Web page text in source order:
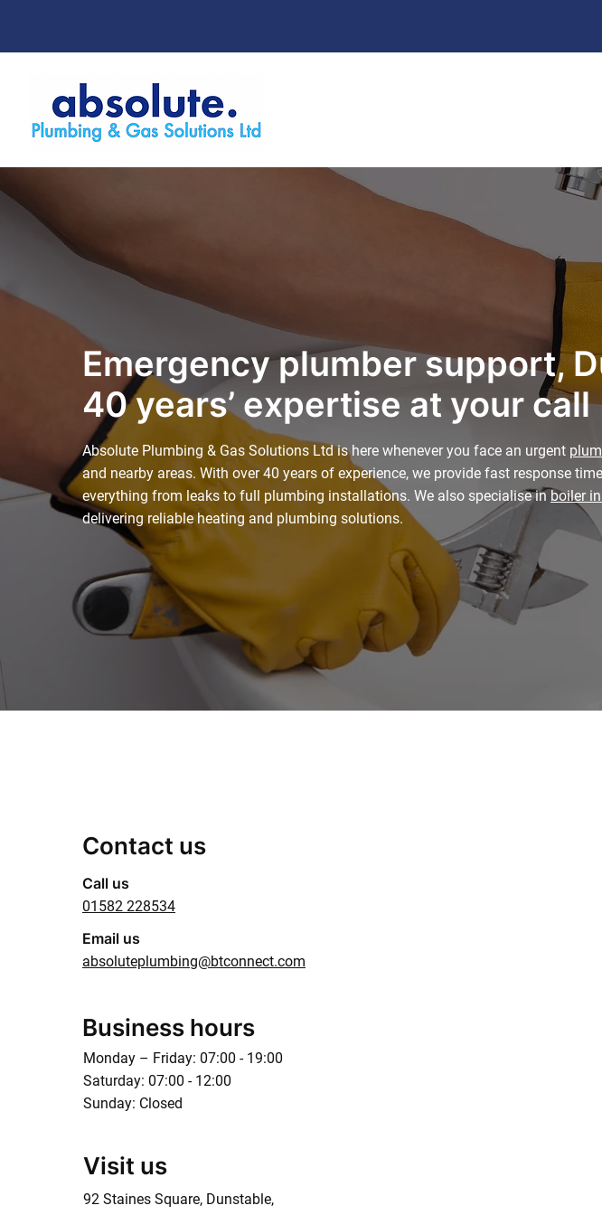
Emergency plumber support,
40 years’ expertise at your call
Absolute Plumbing & Gas Solutions Ltd is here whenever you face an urgent
and nearby areas. With over 40 years of experience, we provide fast response
everything from leaks to full plumbing installations. We also specialise in boiler
delivering reliable heating and plumbing solutions.
Contact us
Call us
01582 228534
Email us
absoluteplumbing@btconnect.com
Business hours
Monday – Friday: 07:00 - 19:00
Saturday: 07:00 - 12:00
Sunday: Closed
Visit us
92 Staines Square, Dunstable,